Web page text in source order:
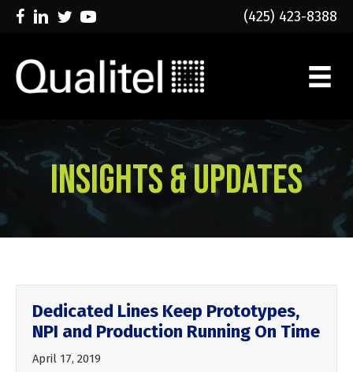
(425) 423-8388
Insights & Updates
Dedicated Lines Keep Prototypes,
NPI and Production Running On Time
April 17, 2019